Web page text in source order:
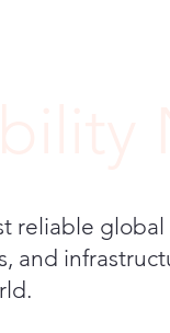
reliable global
and